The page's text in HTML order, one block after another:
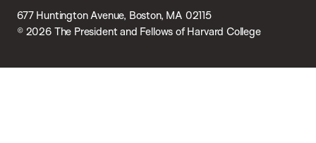
677 Huntington Avenue, Boston, MA 02115
© 2026 The President and Fellows of Harvard College